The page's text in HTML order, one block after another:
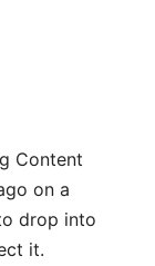
Content
on a
drop into
it.